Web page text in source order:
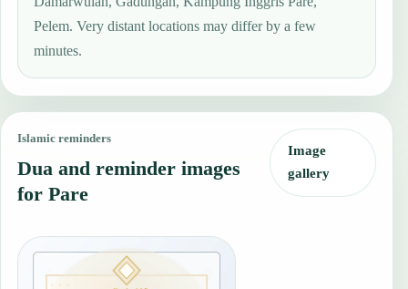
Pelem. Very distant locations may differ by a few
minutes.
Islamic reminders
Dua and reminder images
for Pare
Image
gallery